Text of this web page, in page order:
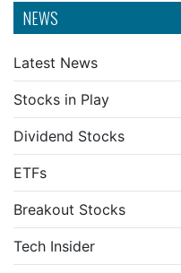
NEWS
Latest News
Stocks in Play
Dividend Stocks
ETFs
Breakout Stocks
Tech Insider